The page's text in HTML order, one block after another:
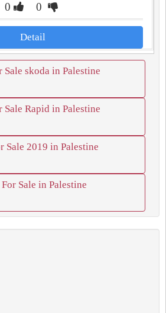
0 0
Detail
Sale skoda in Palestine
Sale Rapid in Palestine
Sale 2019 in Palestine
For Sale in Palestine